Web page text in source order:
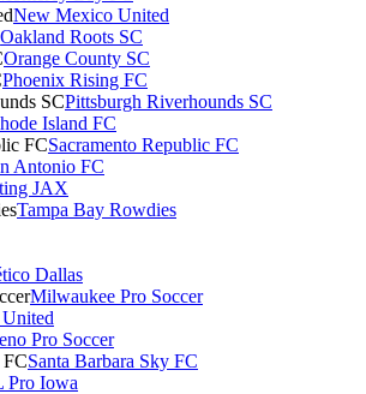
New Mexico United
Oakland Roots SC
Orange County SC
Phoenix Rising FC
Pittsburgh Riverhounds SC
Island FC
Sacramento Republic FC
Antonio FC
JAX
Tampa Bay Rowdies
Dallas
Milwaukee Pro Soccer
Pro Soccer
Santa Barbara Sky FC
Pro Iowa